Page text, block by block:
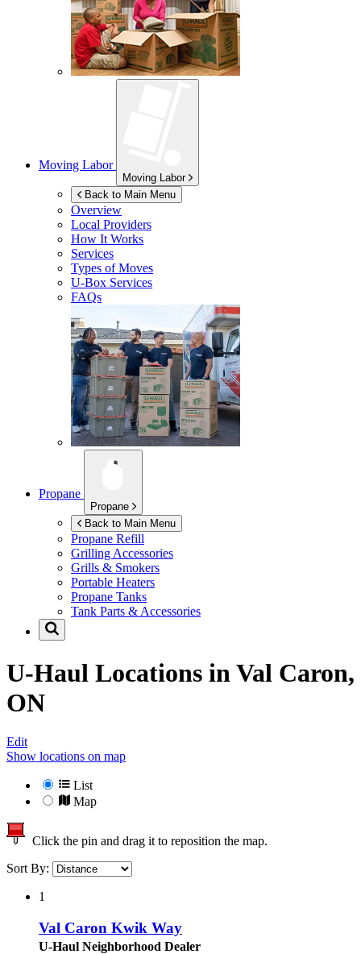
Moving Labor
Moving Labor
Back to Main Menu
Overview
Local Providers
How It Works
Services
Types of Moves
U-Box Services
FAQs
Propane
Propane
Back to Main Menu
Propane Refill
Grilling Accessories
Grills & Smokers
Portable Heaters
Propane Tanks
Tank Parts & Accessories
U-Haul Locations in Val Caron,
ON
Edit
Show locations on map
List
Map
Click the pin and drag it to reposition the map.
Sort By:
1
Val Caron Kwik Way
U-Haul Neighborhood Dealer